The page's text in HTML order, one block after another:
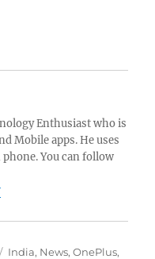
Enthusiast who is
Mobile apps. He uses
You can follow
Categories
India, News,OnePlus,